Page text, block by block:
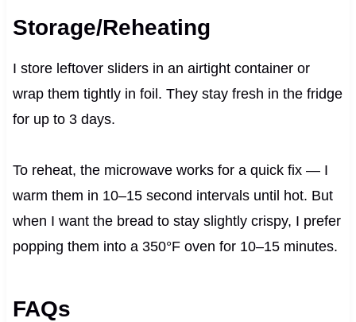
Storage/Reheating
I store leftover sliders in an airtight container or
wrap them tightly in foil. They stay fresh in the fridge
for up to 3 days.
To reheat, the microwave works for a quick fix — I
warm them in 10–15 second intervals until hot. But
when I want the bread to stay slightly crispy, I prefer
popping them into a 350°F oven for 10–15 minutes.
FAQs